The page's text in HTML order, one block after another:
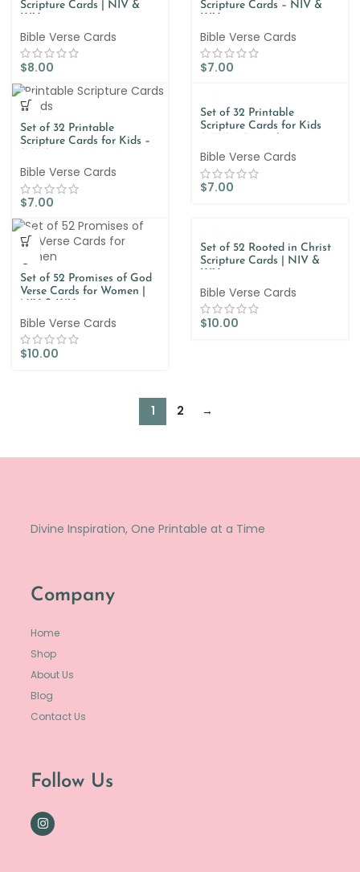
Scripture Cards | NIV &
Bible Verse Cards
$8.00
Scripture Cards – NIV &
Bible Verse Cards
$7.00
Set of 32 Printable
Scripture Cards for Kids –
Bible Verse Cards
$7.00
Set of 32 Printable
Scripture Cards for Kids
Bible Verse Cards
$7.00
Set of 52 Promises of God
Verse Cards for Women |
Bible Verse Cards
$10.00
Set of 52 Rooted in Christ
Scripture Cards | NIV &
Bible Verse Cards
$10.00
1 2 →
Divine Inspiration, One Printable at a Time
Company
Home
Shop
About Us
Blog
Contact Us
Follow Us